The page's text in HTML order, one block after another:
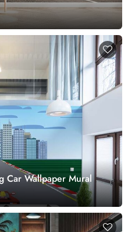
Car Wallpaper Mural